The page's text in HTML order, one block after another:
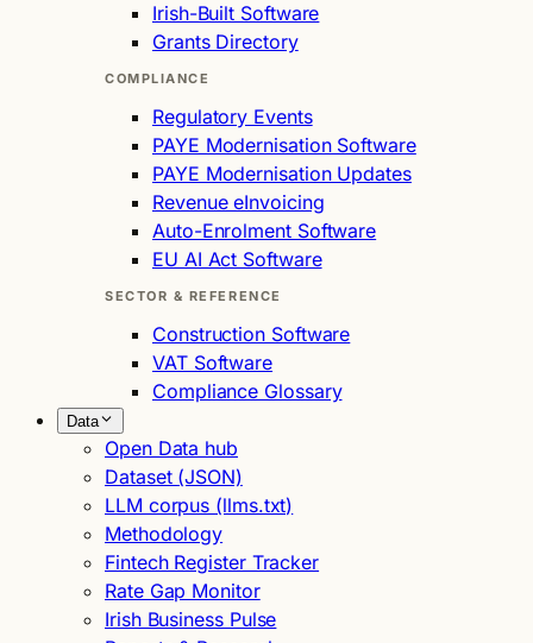
Irish-Built Software
Grants Directory
COMPLIANCE
Regulatory Events
PAYE Modernisation Software
PAYE Modernisation Updates
Revenue eInvoicing
Auto-Enrolment Software
EU AI Act Software
SECTOR & REFERENCE
Construction Software
VAT Software
Compliance Glossary
Data
Open Data hub
Dataset (JSON)
LLM corpus (llms.txt)
Methodology
Fintech Register Tracker
Rate Gap Monitor
Irish Business Pulse